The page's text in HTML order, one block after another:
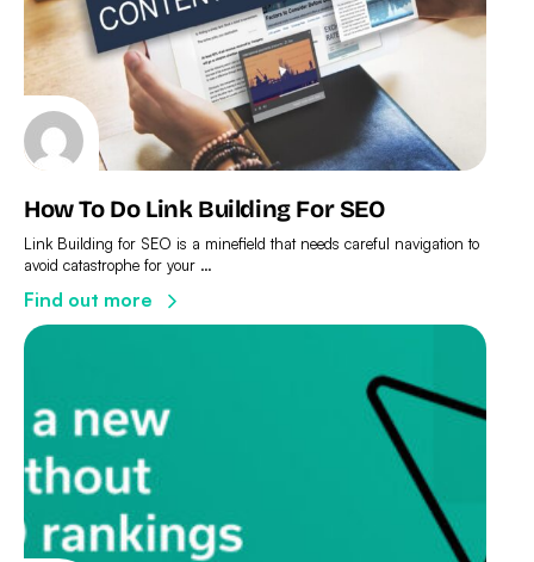
How To Do Link Building For SEO
Link Building for SEO is a minefield that needs careful navigation to
avoid catastrophe for your …
Find out more